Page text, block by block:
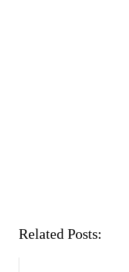
Related Posts: